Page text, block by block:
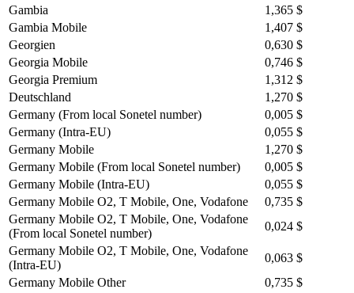
Gambia
1,365 $
Gambia Mobile
1,407 $
Georgien
0,630 $
Georgia Mobile
0,746 $
Georgia Premium
1,312 $
Deutschland
1,270 $
Germany (From local Sonetel number)
0,005 $
Germany (Intra-EU)
0,055 $
Germany Mobile
1,270 $
Germany Mobile (From local Sonetel number)
0,005 $
Germany Mobile (Intra-EU)
0,055 $
Germany Mobile O2, T Mobile, One, Vodafone
0,735 $
Germany Mobile O2, T Mobile, One, Vodafone
(From local Sonetel number)
0,024 $
Germany Mobile O2, T Mobile, One, Vodafone
(Intra-EU)
0,063 $
Germany Mobile Other
0,735 $